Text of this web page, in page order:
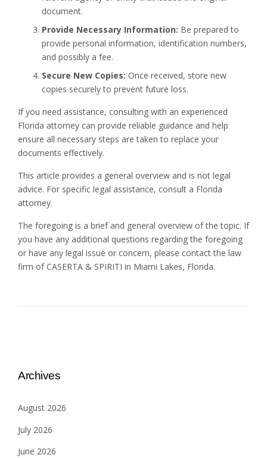
document.
Provide Necessary Information: Be prepared to
provide personal information, identification numbers,
and possibly a fee.
Secure New Copies: Once received, store new
copies securely to prevent future loss.
If you need assistance, consulting with an experienced
Florida attorney can provide reliable guidance and help
ensure all necessary steps are taken to replace your
documents effectively.
This article provides a general overview and is not legal
advice. For specific legal assistance, consult a Florida
attorney.
The foregoing is a brief and general overview of the topic. If
you have any additional questions regarding the foregoing
or have any legal issue or concern, please contact the law
firm of CASERTA & SPIRITI in Miami Lakes, Florida.
Archives
August 2026
July 2026
June 2026